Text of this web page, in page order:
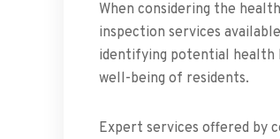
When considering the
inspection services
identifying potential health
well-being of residents.
Expert services offered by